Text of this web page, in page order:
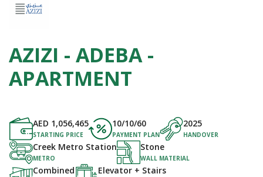
AZIZI - ADEBA -
APARTMENT
AED 1,056,465
STARTING PRICE
10/10/60
PAYMENT PLAN
2025
HANDOVER
Creek Metro Station
METRO
Stone
WALL MATERIAL
Combined Elevator + Stairs